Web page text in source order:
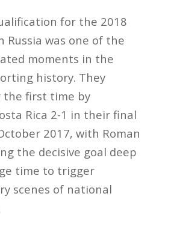
for the 2018
Russia was one of the
moments in the
history. They
the first time by
Rica 2-1 in their final
2017, with Roman
the decisive goal deep
time to trigger
scenes of national